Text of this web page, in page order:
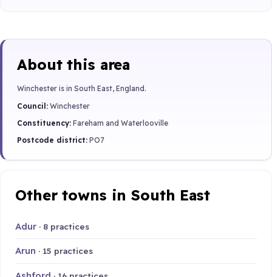
About this area
Winchester is in South East, England.
Council: Winchester
Constituency: Fareham and Waterlooville
Postcode district: PO7
Other towns in South East
Adur · 8 practices
Arun · 15 practices